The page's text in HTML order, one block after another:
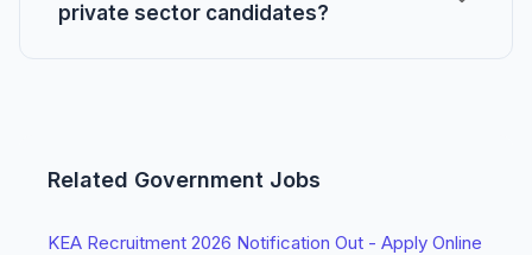
private sector candidates?
Related Government Jobs
KEA Recruitment 2026 Notification Out - Apply Online